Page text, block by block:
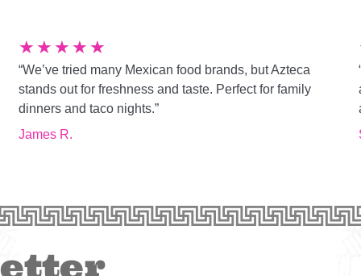
★ ★ ★ ★ ★
“We’ve tried many Mexican food brands, but Azteca
stands out for freshness and taste. Perfect for family
dinners and taco nights.”
James R.